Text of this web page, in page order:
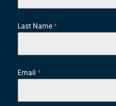
Last Name *
Email *